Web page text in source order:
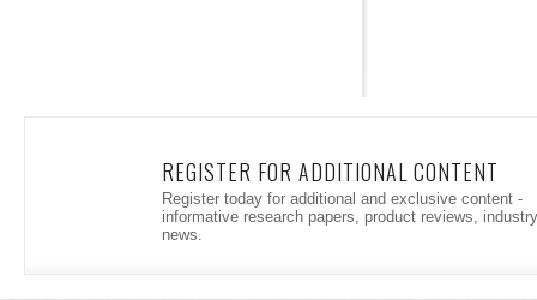
REGISTER FOR ADDITIONAL CONTENT
Register today for additional and exclusive content -
informative research papers, product reviews, industry
news.